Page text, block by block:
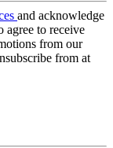
and acknowledge
agree to receive
from our
from at